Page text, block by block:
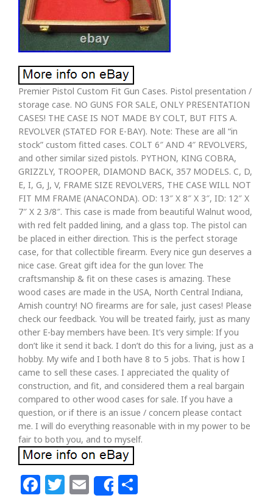
Premier Pistol Custom Fit Gun Cases. Pistol presentation /
storage case. NO GUNS FOR SALE, ONLY PRESENTATION
CASES! THE CASE IS NOT MADE BY COLT, BUT FITS A.
REVOLVER (STATED FOR E-BAY). Note: These are all “in
stock” custom fitted cases. COLT 6″ AND 4″ REVOLVERS,
and other similar sized pistols. PYTHON, KING COBRA,
GRIZZLY, TROOPER, DIAMOND BACK, 357 MODELS. C, D,
E, I, G, J, V, FRAME SIZE REVOLVERS, THE CASE WILL NOT
FIT MM FRAME (ANACONDA). OD: 13″ X 8″ X 3″, ID: 12″ X
7″ X 2 3/8″. This case is made from beautiful Walnut wood,
with red felt padded lining, and a glass top. The pistol can
be placed in either direction. This is the perfect storage
case, for that collectible firearm. Every nice gun deserves a
nice case. Great gift idea for the gun lover. The
craftsmanship & fit on these cases is amazing. These
wood cases are made in the USA, North Central Indiana,
Amish country! NO firearms are for sale, just cases! Please
check our feedback. You will be treated fairly, just as many
other E-bay members have been. It’s very simple: If you
don’t like it send it back. I don’t do this for a living, just as a
hobby. My wife and I both have 8 to 5 jobs. That is how I
came to sell these cases. I appreciated the quality of
construction, and fit, and considered them a real bargain
compared to other wood cases for sale. If you have a
question, or if there is an issue / concern please contact
me. I will do everything reasonable with in my power to be
fair to both you, and to myself.
Facebook
Twitter
Email
Share